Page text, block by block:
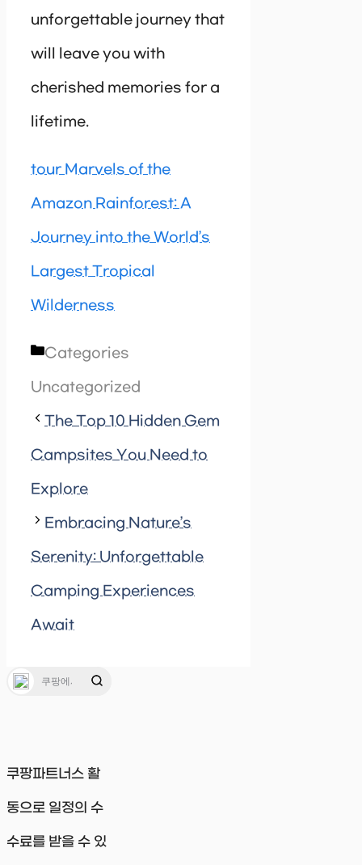
unforgettable journey that
will leave you with
cherished memories for a
lifetime.
tour Marvels of the
Amazon Rainforest: A
Journey into the World’s
Largest Tropical
Wilderness
Categories
Uncategorized
The Top 10 Hidden Gem
Campsites You Need to
Explore
Embracing Nature’s
Serenity: Unforgettable
Camping Experiences
Await
쿠팡파트너스 활
동으로 일정의 수
수료를 받을 수 있